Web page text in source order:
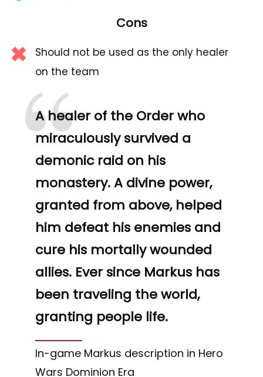
Cons
Should not be used as the only healer
on the team
“
A healer of the Order who
miraculously survived a
demonic raid on his
monastery. A divine power,
granted from above, helped
him defeat his enemies and
cure his mortally wounded
allies. Ever since Markus has
been traveling the world,
granting people life.
In-game Markus description in Hero
Wars Dominion Era